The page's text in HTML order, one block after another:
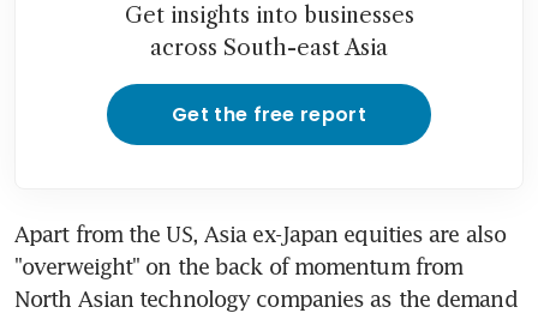
Get insights into businesses
across South-east Asia
Get the free report
Apart from the US, Asia ex-Japan equities are also
"overweight" on the back of momentum from
North Asian technology companies as the demand